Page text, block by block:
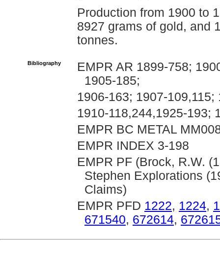
Production from 1900 to
8927 grams of gold, and
tonnes.
Bibliography
EMPR AR 1899-758;
1905-185;
1906-163; 1907-
1910-118,244,1925-193;
EMPR BC METAL
EMPR INDEX 3-198
EMPR PF (Brock, R.W.
Stephen Explorations
Claims)
EMPR PFD 1222, 1224,
671540, 672614,